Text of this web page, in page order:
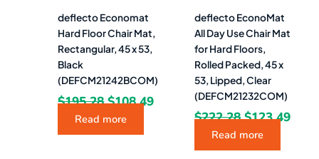
deflecto Economat
Hard Floor Chair Mat,
Rectangular, 45 x 53,
Black
(DEFCM21242BCOM)
$195.28 $108.49
Read more
deflecto EconoMat
All Day Use Chair Mat
for Hard Floors,
Rolled Packed, 45 x
53, Lipped, Clear
(DEFCM21232COM)
$222.28 $123.49
Read more